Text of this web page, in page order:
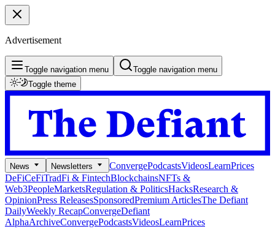
Advertisement
Toggle navigation menu
Toggle navigation menu
Toggle theme
News Newsletters ConvergePodcastsVideosLearnPrices
DeFiCeFiTradFi & FintechBlockchainsNFTs &
Web3PeopleMarketsRegulation & PoliticsHacksResearch &
OpinionPress ReleasesSponsoredPremium ArticlesThe Defiant
DailyWeekly RecapConvergeDefiant
AlphaArchiveConvergePodcastsVideosLearnPrices